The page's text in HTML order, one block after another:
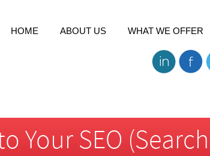
HOME ABOUT US WHAT WE OFFER
Your SEO